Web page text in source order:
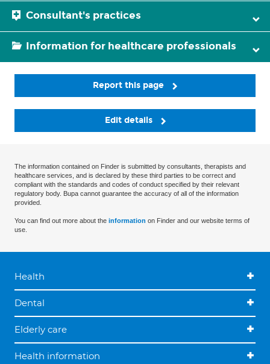
Consultant's practices
Information for healthcare professionals
Report this page
Edit details
The information contained on Finder is submitted by consultants, therapists and
healthcare services, and is declared by these third parties to be correct and
compliant with the standards and codes of conduct specified by their relevant
regulatory body. Bupa cannot guarantee the accuracy of all of the information
provided.
You can find out more about the information on Finder and our website terms of
use.
Health
Dental
Elderly care
Health information